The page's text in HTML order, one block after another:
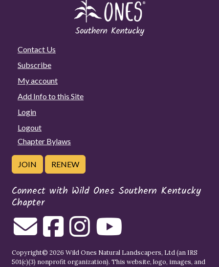
Contact Us
Subscribe
My account
Add Info to this Site
Login
Logout
Chapter Bylaws
JOIN RENEW
Connect with Wild Ones Southern Kentucky
Chapter
Copyright© 2026 Wild Ones Natural Landscapers, Ltd (an IRS
501(c)(3) nonprofit organization). This website, logo, images, and